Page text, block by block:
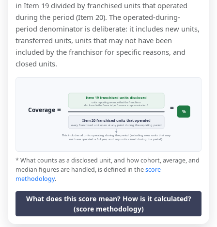
in Item 19 divided by franchised units that operated
during the period (Item 20). The operated-during-
period denominator is deliberate: it includes new units,
transferred units, units that may not have been
included by the franchisor for specific reasons, and
closed units.
Coverage =
Item 19 franchised units disclosed
units reporting revenue that the franchisor
disclosed in the financial performance representation *
Item 20 franchised units that operated
every franchised unit open at any point during the reporting period
= %
This includes all units operating during the period (including new units that may
not have operated a full year, and any units closed during the period).
* What counts as a disclosed unit, and how cohort, average, and
median figures are handled, is defined in thescore
methodology.
What does this score mean? How is it calculated?
(score methodology)